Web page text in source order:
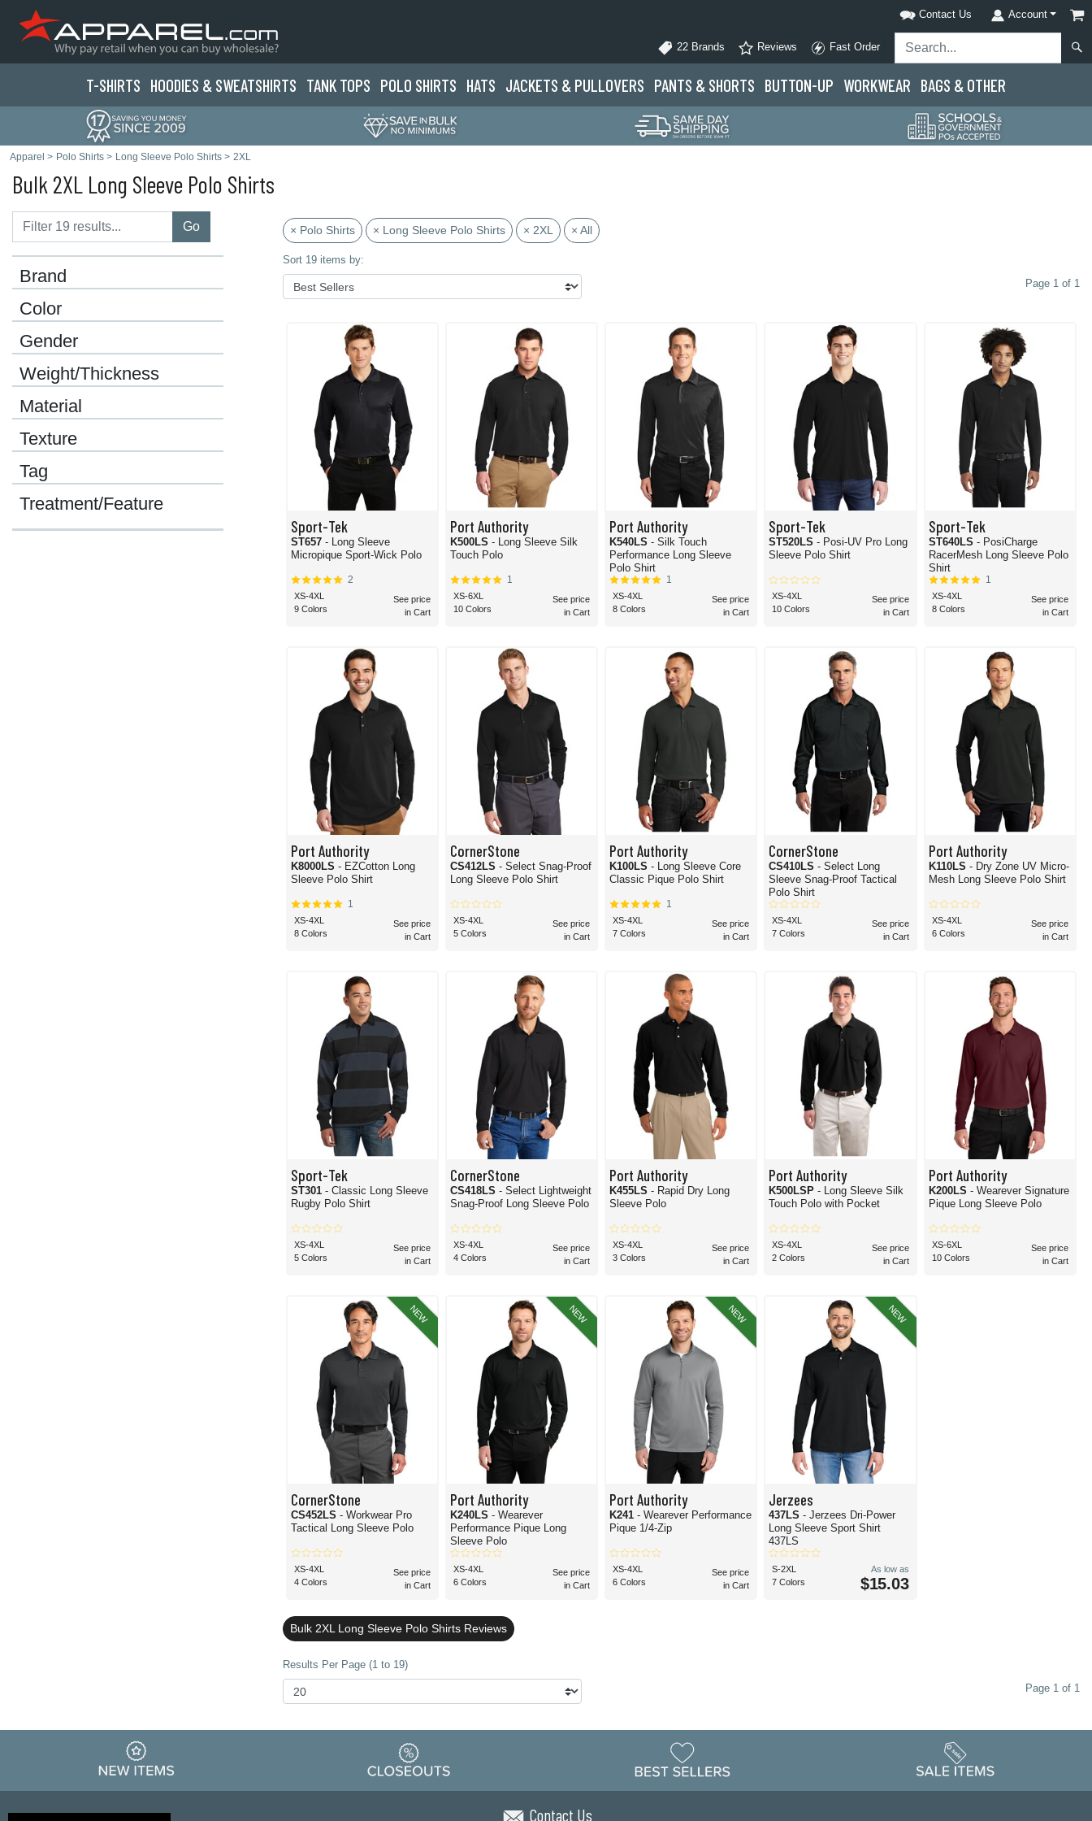
Contact Us Account
22 Brands Reviews Fast Order
T-SHIRTS HOODIES & SWEATSHIRTS TANK TOPS POLO SHIRTS HATS JACKETS & PULLOVERS PANTS & SHORTS BUTTON-UP WORKWEAR BAGS & OTHER
Apparel > Polo Shirts > Long Sleeve Polo Shirts > 2XL
Bulk 2XL Long Sleeve Polo Shirts
Go
Brand
Color
Gender
Weight/Thickness
Material
Texture
Tag
Treatment/Feature
× Polo Shirts × Long Sleeve Polo Shirts × 2XL × All
Sort 19 items by:
Page 1 of 1
Sport-Tek
ST657 - Long Sleeve
Micropique Sport-Wick Polo
2
XS-4XL
9 Colors
See price
in Cart
Port Authority
K500LS - Long Sleeve Silk
Touch Polo
1
XS-6XL
10 Colors
See price
in Cart
Port Authority
K540LS- Silk Touch
Performance Long Sleeve
Polo Shirt
1
XS-4XL
8 Colors
See price
in Cart
Sport-Tek
ST520LS- Posi-UV Pro Long
Sleeve Polo Shirt
XS-4XL
10 Colors
See price
in Cart
Sport-Tek
ST640LS - PosiCharge
RacerMesh Long Sleeve Polo
Shirt
1
XS-4XL
8 Colors
See price
in Cart
Port Authority
K8000LS - EZCotton Long
Sleeve Polo Shirt
1
XS-4XL
8 Colors
See price
in Cart
CornerStone
CS412LS - Select Snag-Proof
Long Sleeve Polo Shirt
XS-4XL
5 Colors
See price
in Cart
Port Authority
K100LS- Long Sleeve Core
Classic Pique Polo Shirt
1
XS-4XL
7 Colors
See price
in Cart
CornerStone
CS410LS- Select Long
Sleeve Snag-Proof Tactical
Polo Shirt
XS-4XL
7 Colors
See price
in Cart
Port Authority
K110LS - Dry Zone UV Micro-
Mesh Long Sleeve Polo Shirt
XS-4XL
6 Colors
See price
in Cart
Sport-Tek
ST301 - Classic Long Sleeve
Rugby Polo Shirt
XS-4XL
5 Colors
See price
in Cart
CornerStone
CS418LS - Select Lightweight
Snag-Proof Long Sleeve Polo
XS-4XL
4 Colors
See price
in Cart
Port Authority
K455LS- Rapid Dry Long
Sleeve Polo
XS-4XL
3 Colors
See price
in Cart
Port Authority
K500LSP- Long Sleeve Silk
Touch Polo with Pocket
XS-4XL
2 Colors
See price
in Cart
Port Authority
K200LS - Wearever Signature
Pique Long Sleeve Polo
XS-6XL
10 Colors
See price
in Cart
NEW
CornerStone
CS452LS - Workwear Pro
Tactical Long Sleeve Polo
XS-4XL
4 Colors
See price
in Cart
NEW
Port Authority
K240LS - Wearever
Performance Pique Long
Sleeve Polo
XS-4XL
6 Colors
See price
in Cart
NEW
Port Authority
K241- Wearever Performance
Pique 1/4-Zip
XS-4XL
6 Colors
See price
in Cart
NEW
Jerzees
437LS- Jerzees Dri-Power
Long Sleeve Sport Shirt
437LS
S-2XL
7 Colors
As low as
$15.03
Bulk 2XL Long Sleeve Polo Shirts Reviews
Results Per Page (1 to 19)
Page 1 of 1
Contact Us